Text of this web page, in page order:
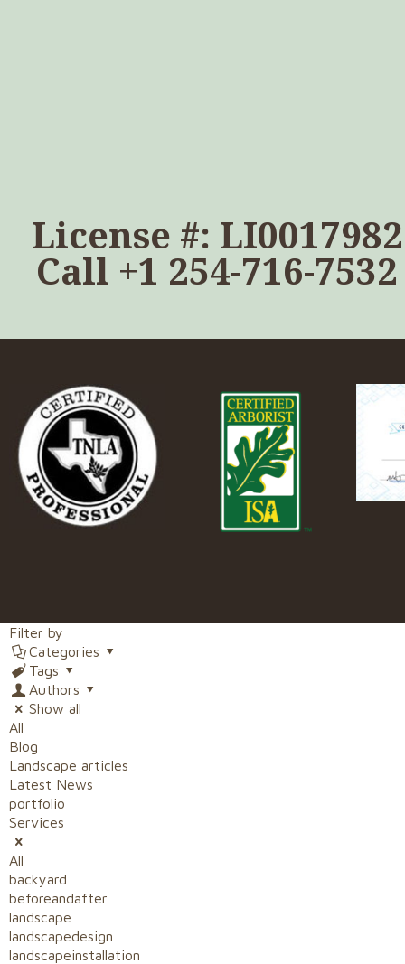
License #: LI0017982
Call +1 254-716-7532
Filter by
Categories
Tags
Authors
Show all
All
Blog
Landscape articles
Latest News
portfolio
Services
All
backyard
beforeandafter
landscape
landscapedesign
landscapeinstallation